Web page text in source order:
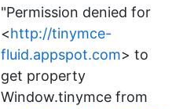
"Permission denied for
<http://tinymce-
fluid.appspot.com> to
get property
Window.tinymce from